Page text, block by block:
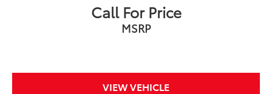
Call For Price
MSRP
VIEW VEHICLE